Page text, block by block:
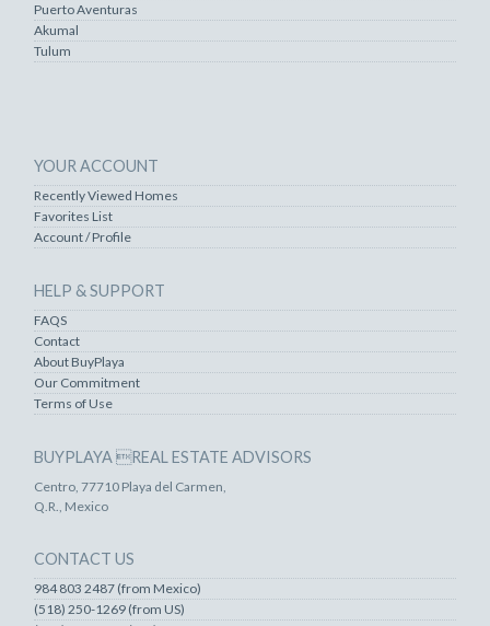
Puerto Aventuras
Akumal
Tulum
YOUR ACCOUNT
Recently Viewed Homes
Favorites List
Account / Profile
HELP & SUPPORT
FAQS
Contact
About BuyPlaya
Our Commitment
Terms of Use
BUYPLAYA REAL ESTATE ADVISORS
Centro, 77710 Playa del Carmen,
Q.R., Mexico
CONTACT US
984 803 2487 (from Mexico)
(518) 250-1269 (from US)